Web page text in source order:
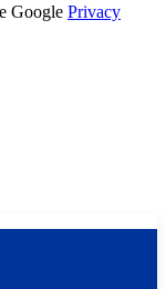
Google Privacy